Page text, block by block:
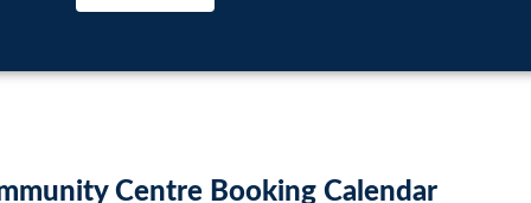
Centre Booking Calendar